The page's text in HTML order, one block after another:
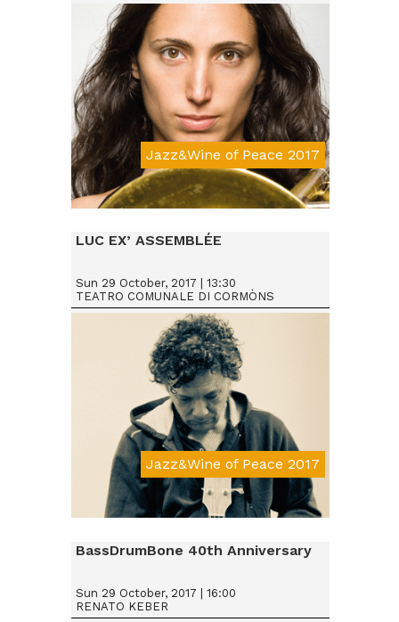
Jazz&Wine of Peace 2017
Da € 15
LUC EX’ ASSEMBLÉE
Jazz&Wine of Peace 2017
Sun 29 October, 2017 | 13:30
TEATRO COMUNALE DI CORMÒNS
Da € 15
BassDrumBone 40th Anniversary
Sun 29 October, 2017 | 16:00
RENATO KEBER